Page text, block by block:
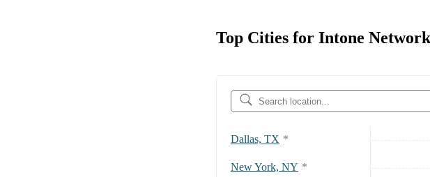
Top Cities for Intone
Dallas, TX *
New York, NY *